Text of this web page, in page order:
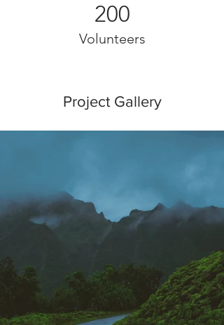
200
Volunteers
Project Gallery